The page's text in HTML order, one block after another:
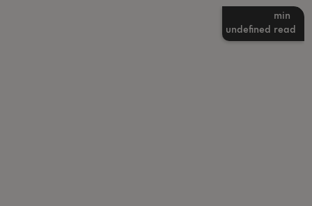
undefined
min
read